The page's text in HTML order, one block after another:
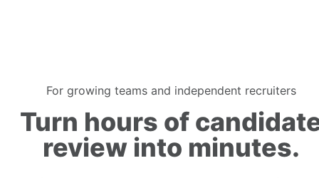
For growing teams and independent recruiters
Turn hours of
review into minutes.